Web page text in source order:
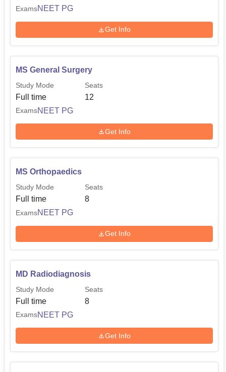
ExamsNEET PG
Get Info
MS General Surgery
Study Mode
Full time
Seats
12
ExamsNEET PG
Get Info
MS Orthopaedics
Study Mode
Full time
Seats
8
ExamsNEET PG
Get Info
MD Radiodiagnosis
Study Mode
Full time
Seats
8
ExamsNEET PG
Get Info